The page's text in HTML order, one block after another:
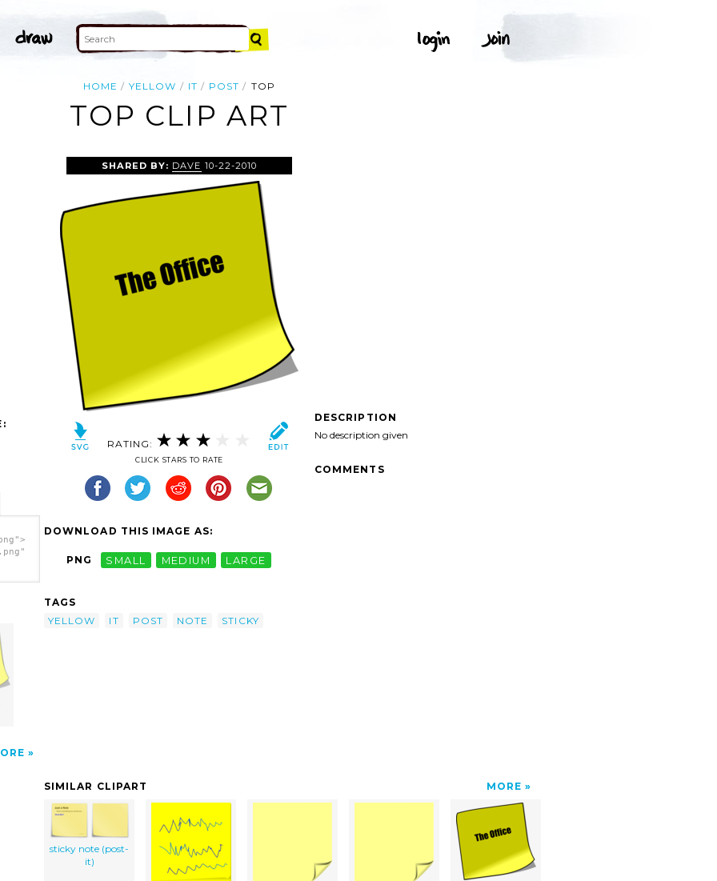
HOME YELLOW IT POST TOP
TOP CLIP ART
SHARED BY: DAVE 10-22-2010
RATING:
CLICK STARS TO RATE
DOWNLOAD THIS IMAGE AS:
PNG SMALL MEDIUM LARGE
TAGS
YELLOW
IT POST NOTE STICKY
DESCRIPTION
No description given
COMMENTS
SIMILAR CLIPART MORE
sticky note (post-
it)